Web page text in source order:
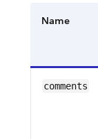
Name
comments